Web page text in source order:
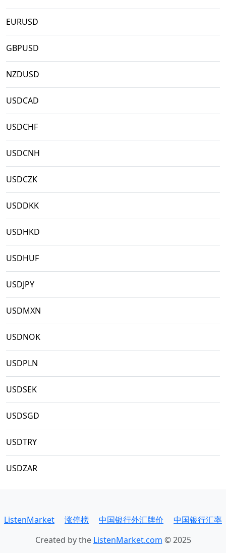
EURUSD
GBPUSD
NZDUSD
USDCAD
USDCHF
USDCNH
USDCZK
USDDKK
USDHKD
USDHUF
USDJPY
USDMXN
USDNOK
USDPLN
USDSEK
USDSGD
USDTRY
USDZAR
ListenMarket 涨停榜 中国银行外汇牌价
中国银行汇率
Created by the ListenMarket.com © 2025